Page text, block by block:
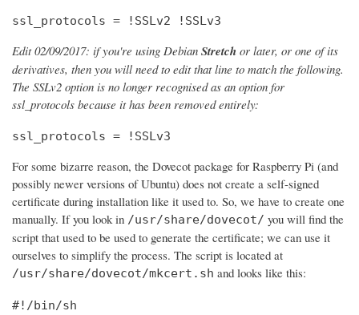
ssl_protocols = !SSLv2 !SSLv3
Edit 02/09/2017: if you're using Debian Stretch or later, or one of its
derivatives, then you will need to edit that line to match the following.
The SSLv2 option is no longer recognised as an option for
ssl_protocols because it has been removed entirely:
ssl_protocols = !SSLv3
For some bizarre reason, the Dovecot package for Raspberry Pi (and
possibly newer versions of Ubuntu) does not create a self-signed
certificate during installation like it used to. So, we have to create one
manually. If you look in /usr/share/dovecot/ you will find the
script that used to be used to generate the certificate; we can use it
ourselves to simplify the process. The script is located at
/usr/share/dovecot/mkcert.sh and looks like this:
#!/bin/sh